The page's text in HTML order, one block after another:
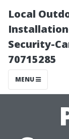
Local
Security-
70715285
MENU